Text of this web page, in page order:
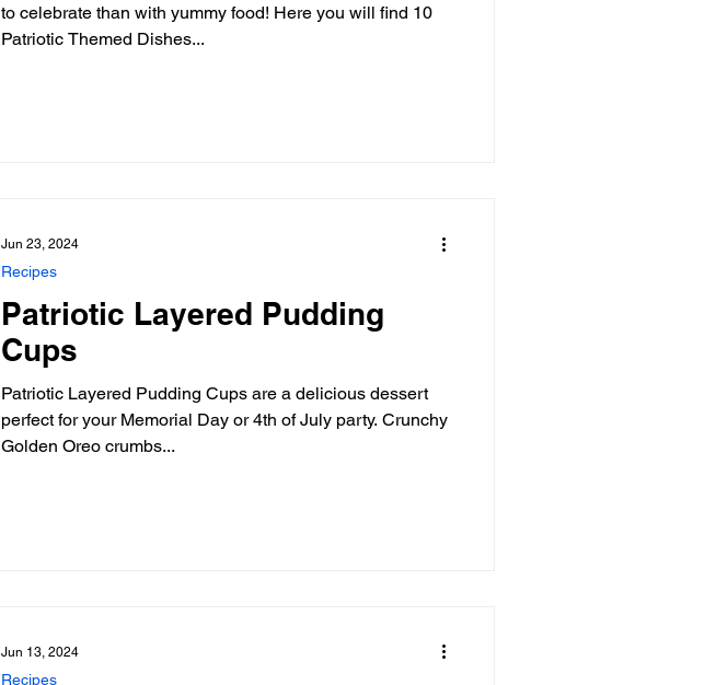
to celebrate than with yummy food! Here you will find 10
Patriotic Themed Dishes...
Patriotic Layered Pudding
Cups
Patriotic Layered Pudding Cups are a delicious dessert
perfect for your Memorial Day or 4th of July party. Crunchy
Golden Oreo crumbs...
Recipes
Jun 23, 2024
Recipes
Jun 13, 2024